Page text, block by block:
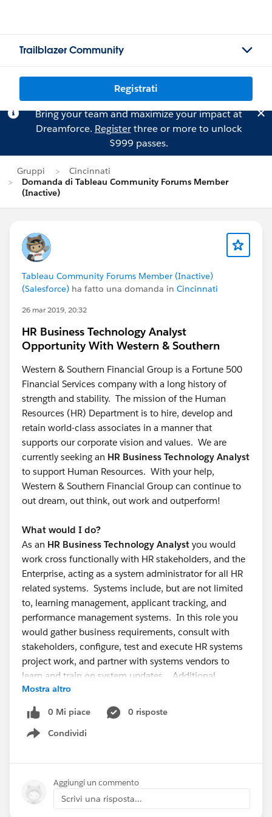
Trailblazer Community
Registrati
Bring your team and maximize your impact at
Dreamforce. Registerthree or more to unlock
$999 passes.
Gruppi
Cincinnati
Domanda di Tableau Community Forums Member
(Inactive)
Tableau Community Forums Member (Inactive)
(Salesforce) ha fatto una domanda in Cincinnati
26 mar 2019, 20:32
HR Business Technology Analyst
Opportunity With Western & Southern
Western & Southern Financial Group is a Fortune 500
Financial Services company with a long history of
strength and stability. The mission of the Human
Resources (HR) Department is to hire, develop and
retain world-class associates in a manner that
supports our corporate vision and values. We are
currently seeking an HR Business Technology Analyst
to support Human Resources. With your help,
Western & Southern Financial Group can continue to
out dream, out think, out work and outperform!
What would I do?
As an HR Business Technology Analyst you would
work cross functionally with HR stakeholders, and the
Enterprise, acting as a system administrator for all HR
related systems. Systems include, but are not limited
to, learning management, applicant tracking, and
performance management systems. In this role you
would gather business requirements, consult with
stakeholders, configure, test and execute HR systems
project work, and partner with systems vendors to
learn and train on system updates. Additional
responsibilities include overseeing day-to-day
maintenance of the systems and troubleshooting
systems issues.
knowledge, project management experience, and
professional communication skills. Successful HR
Business Technology Analysts also have leadership
ability, are consultative, self sufficient, creative
Mostra altro
0 Mi piace
0 risposte
Condividi
Show menu
Aggiungi un commento
Scrivi una risposta...